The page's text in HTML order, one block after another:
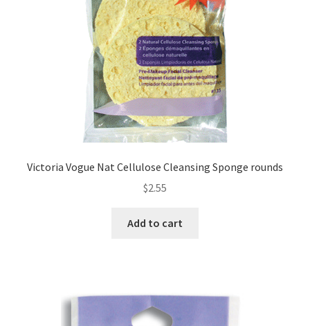
Victoria Vogue Nat Cellulose Cleansing Sponge rounds
$2.55
Add to cart